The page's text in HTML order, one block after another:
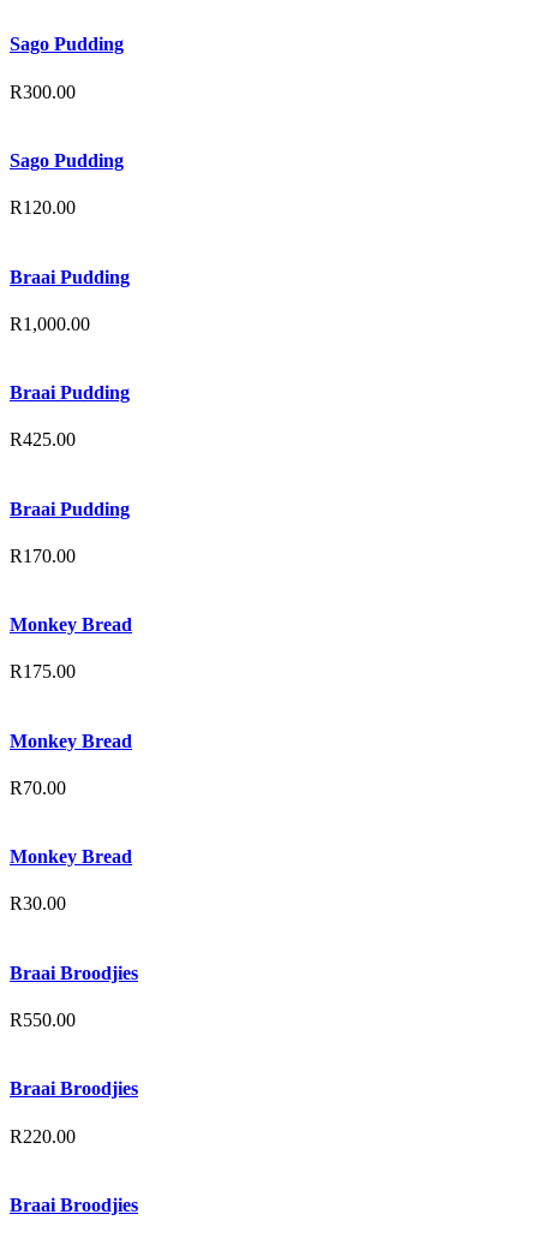
Sago Pudding
R300.00
Sago Pudding
R120.00
Braai Pudding
R1,000.00
Braai Pudding
R425.00
Braai Pudding
R170.00
Monkey Bread
R175.00
Monkey Bread
R70.00
Monkey Bread
R30.00
Braai Broodjies
R550.00
Braai Broodjies
R220.00
Braai Broodjies